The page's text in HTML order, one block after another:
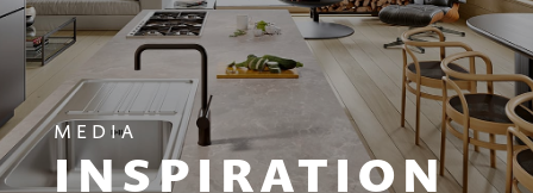
MEDIA
INSPIRATION